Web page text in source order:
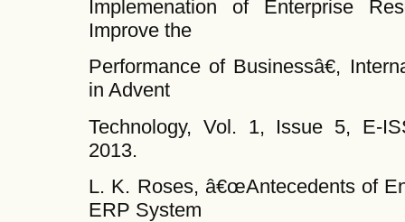
Implemenation of Enterprise
Improve the
Performance of Businessâ€,
in Advent
Technology, Vol. 1, Issue 5, E-
2013.
L. K. Roses, â€œAntecedents of
ERP System